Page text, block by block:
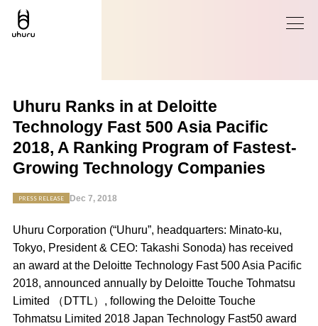
Uhuru Ranks in at Deloitte
Technology Fast 500 Asia Pacific
2018, A Ranking Program of Fastest-
Growing Technology Companies
PRESS RELEASE Dec 7, 2018
Uhuru Corporation (“Uhuru”, headquarters: Minato-ku,
Tokyo, President & CEO: Takashi Sonoda) has received
an award at the Deloitte Technology Fast 500 Asia Pacific
2018, announced annually by Deloitte Touche Tohmatsu
Limited （DTTL）, following the Deloitte Touche
Tohmatsu Limited 2018 Japan Technology Fast50 award